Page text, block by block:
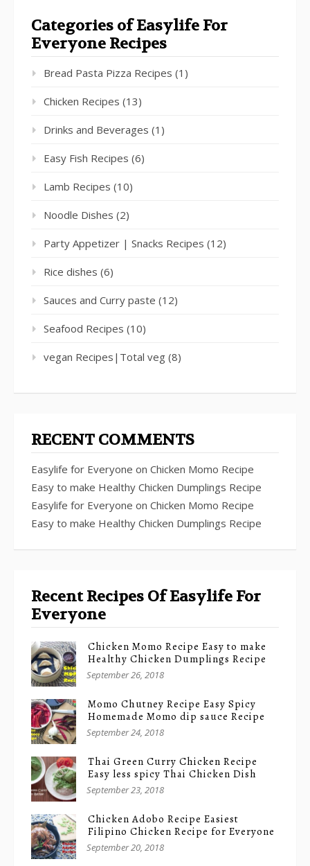
Categories of Easylife For
Everyone Recipes
Bread Pasta Pizza Recipes (1)
Chicken Recipes (13)
Drinks and Beverages (1)
Easy Fish Recipes (6)
Lamb Recipes (10)
Noodle Dishes (2)
Party Appetizer | Snacks Recipes (12)
Rice dishes (6)
Sauces and Curry paste (12)
Seafood Recipes (10)
vegan Recipes|Total veg (8)
RECENT COMMENTS
Easylife for Everyone on Chicken Momo Recipe
Easy to make Healthy Chicken Dumplings Recipe
Easylife for Everyone on Chicken Momo Recipe
Easy to make Healthy Chicken Dumplings Recipe
Recent Recipes Of Easylife For
Everyone
Chicken Momo Recipe Easy to make
Healthy Chicken Dumplings Recipe
September 26, 2018
Momo Chutney Recipe Easy Spicy
Homemade Momo dip sauce Recipe
September 24, 2018
Thai Green Curry Chicken Recipe
Easy less spicy Thai Chicken Dish
September 23, 2018
Chicken Adobo Recipe Easiest
Filipino Chicken Recipe for Everyone
September 20, 2018